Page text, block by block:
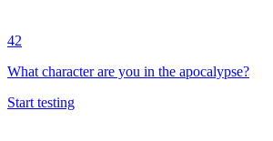
42
What character are you in the apocalypse?
Start testing